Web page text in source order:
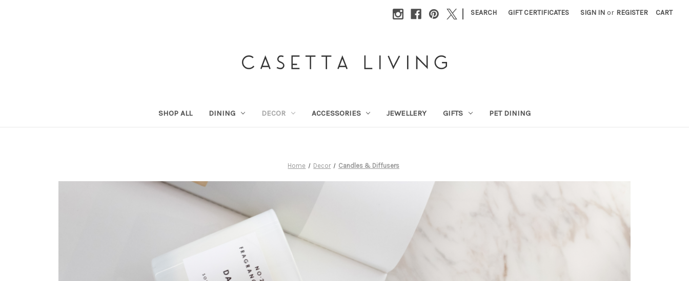
| SEARCH GIFT CERTIFICATES SIGN IN or REGISTER CART
SHOP ALL DINING DECOR ACCESSORIES JEWELLERY GIFTS PET DINING
Home Decor Candles & Diffusers